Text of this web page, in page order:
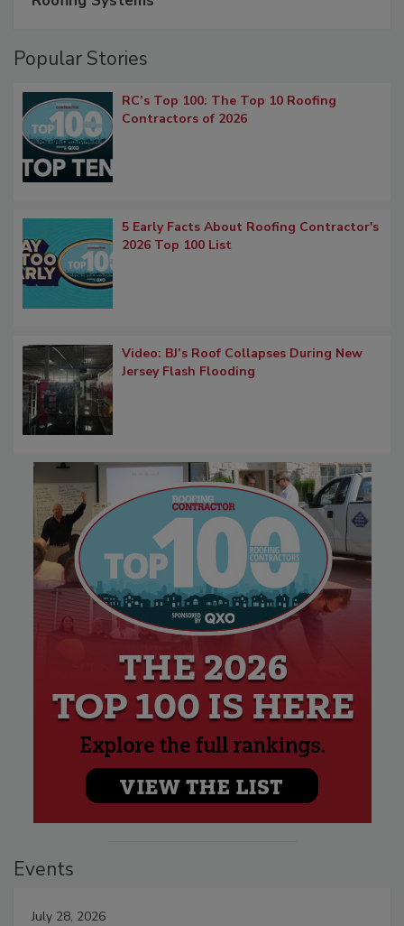
Popular Stories
RC’s Top 100: The Top 10 Roofing
Contractors of 2026
5 Early Facts About Roofing Contractor's
2026 Top 100 List
Video: BJ’s Roof Collapses During New
Jersey Flash Flooding
Events
July 28, 2026